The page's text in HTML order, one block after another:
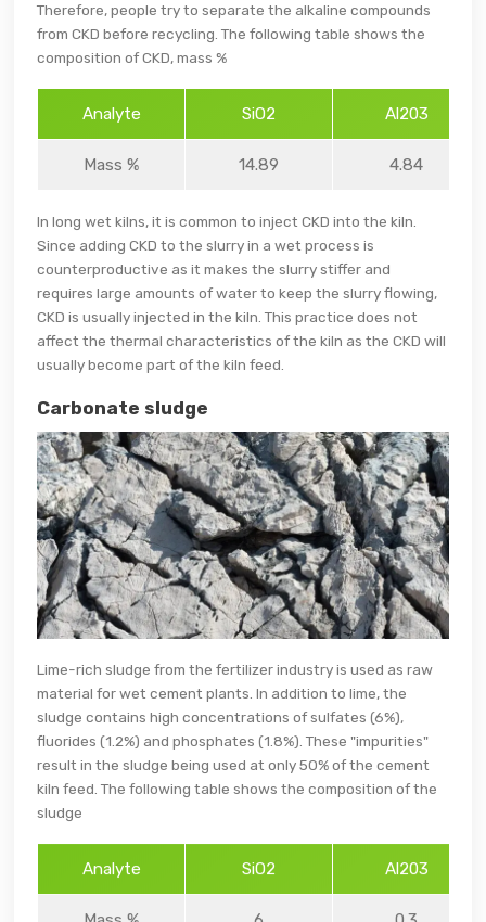
Therefore, people try to separate the alkaline compounds
from CKD before recycling. The following table shows the
composition of CKD, mass %
Analyte SiO2 Al203
Mass % 14.89 4.84
In long wet kilns, it is common to inject CKD into the kiln.
Since adding CKD to the slurry in a wet process is
counterproductive as it makes the slurry stiffer and
requires large amounts of water to keep the slurry flowing,
CKD is usually injected in the kiln. This practice does not
affect the thermal characteristics of the kiln as the CKD will
usually become part of the kiln feed.
Carbonate sludge
Lime-rich sludge from the fertilizer industry is used as raw
material for wet cement plants. In addition to lime, the
sludge contains high concentrations of sulfates (6%),
fluorides (1.2%) and phosphates (1.8%). These "impurities"
result in the sludge being used at only 50% of the cement
kiln feed. The following table shows the composition of the
sludge
Analyte SiO2 Al203